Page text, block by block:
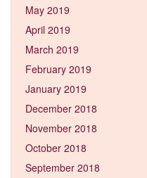
May 2019
April 2019
March 2019
February 2019
January 2019
December 2018
November 2018
October 2018
September 2018